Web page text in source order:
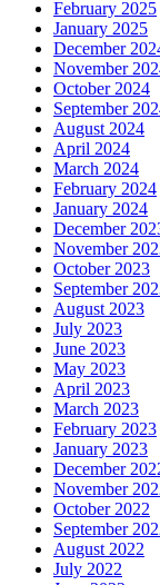
February 2025
January 2025
December
November
October 2024
September
August 2024
April 2024
March 2024
February 2024
January 2024
December
November
October 2023
September
August 2023
July 2023
June 2023
May 2023
April 2023
March 2023
February 2023
January 2023
December
November
October 2022
September
August 2022
July 2022